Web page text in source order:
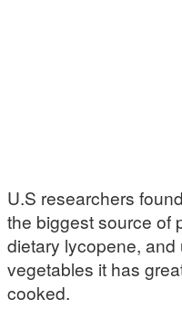
U.S researchers
the biggest source of
dietary lycopene,
vegetables it has
cooked.